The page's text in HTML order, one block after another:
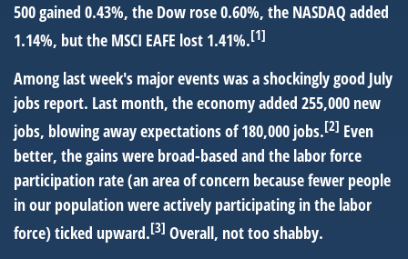
500 gained 0.43%, the Dow rose 0.60%, the NASDAQ added
1.14%, but the MSCI EAFE lost 1.41%.[1]
Among last week's major events was a shockingly good July
jobs report. Last month, the economy added 255,000 new
jobs, blowing away expectations of 180,000 jobs.[2] Even
better, the gains were broad-based and the labor force
participation rate (an area of concern because fewer people
in our population were actively participating in the labor
force) ticked upward.[3] Overall, not too shabby.